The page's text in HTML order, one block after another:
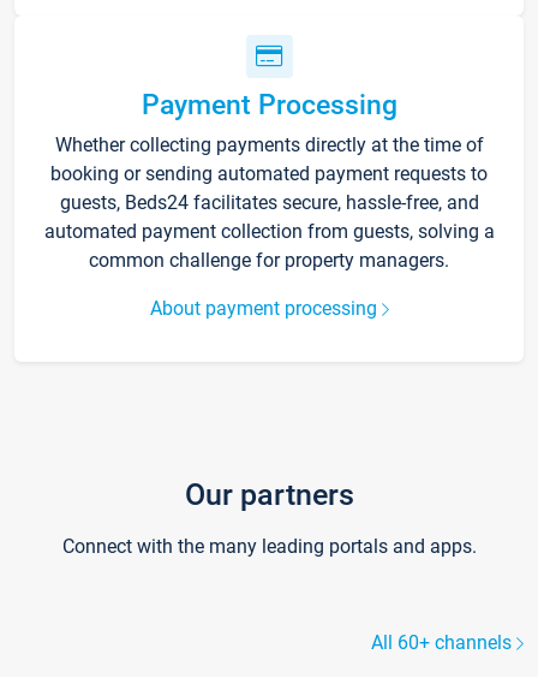
Payment Processing
Whether collecting payments directly at the time of
booking or sending automated payment requests to
guests, Beds24 facilitates secure, hassle-free, and
automated payment collection from guests, solving a
common challenge for property managers.
About payment processing
Our partners
Connect with the many leading portals and apps.
All 60+ channels